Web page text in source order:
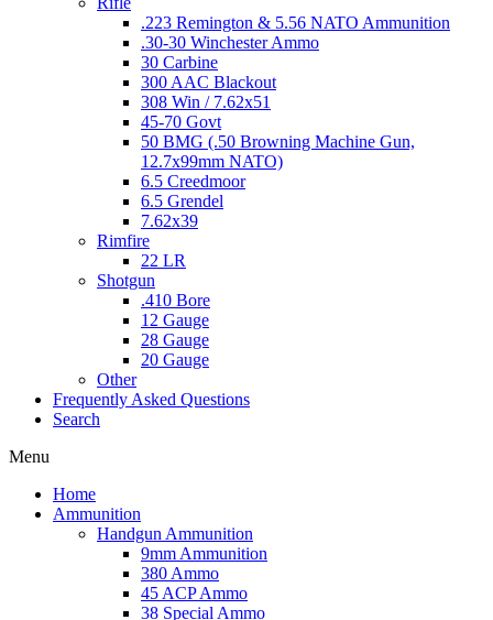
.223 Remington & 5.56 NATO Ammunition
.30-30 Winchester Ammo
30 Carbine
300 AAC Blackout
308 Win / 7.62x51
45-70 Govt
50 BMG (.50 Browning Machine Gun,
12.7x99mm NATO)
6.5 Creedmoor
6.5 Grendel
7.62x39
Rimfire
22 LR
Shotgun
.410 Bore
12 Gauge
28 Gauge
20 Gauge
Other
Frequently Asked Questions
Search
Menu
Home
Ammunition
Handgun Ammunition
9mm Ammunition
380 Ammo
45 ACP Ammo
38 Special Ammo